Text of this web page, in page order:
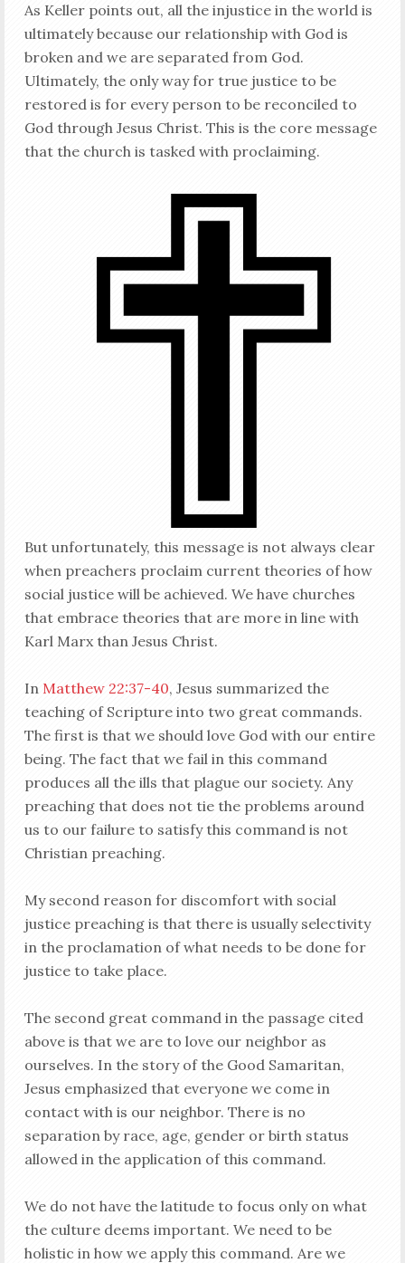
As Keller points out, all the injustice in the world is
ultimately because our relationship with God is
broken and we are separated from God.
Ultimately, the only way for true justice to be
restored is for every person to be reconciled to
God through Jesus Christ. This is the core message
that the church is tasked with proclaiming.
But unfortunately, this message is not always clear
when preachers proclaim current theories of how
social justice will be achieved. We have churches
that embrace theories that are more in line with
Karl Marx than Jesus Christ.
In Matthew 22:37-40, Jesus summarized the
teaching of Scripture into two great commands.
The first is that we should love God with our entire
being. The fact that we fail in this command
produces all the ills that plague our society. Any
preaching that does not tie the problems around
us to our failure to satisfy this command is not
Christian preaching.
My second reason for discomfort with social
justice preaching is that there is usually selectivity
in the proclamation of what needs to be done for
justice to take place.
The second great command in the passage cited
above is that we are to love our neighbor as
ourselves. In the story of the Good Samaritan,
Jesus emphasized that everyone we come in
contact with is our neighbor. There is no
separation by race, age, gender or birth status
allowed in the application of this command.
We do not have the latitude to focus only on what
the culture deems important. We need to be
holistic in how we apply this command. Are we